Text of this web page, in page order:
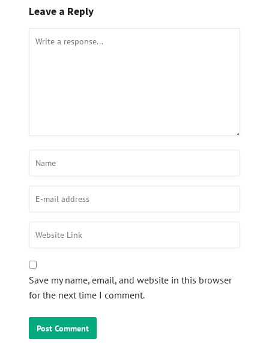
Leave a Reply
Save my name, email, and website in this browser
for the next time I comment.